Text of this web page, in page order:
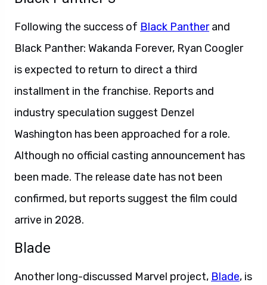
Following the success of Black Pantherand
Black Panther: Wakanda Forever, Ryan Coogler
is expected to return to direct a third
installment in the franchise. Reports and
industry speculation suggest Denzel
Washington has been approached for a role.
Although no official casting announcement has
been made. The release date has not been
confirmed, but reports suggest the film could
arrive in 2028.
Blade
Another long-discussed Marvel project, Blade, is